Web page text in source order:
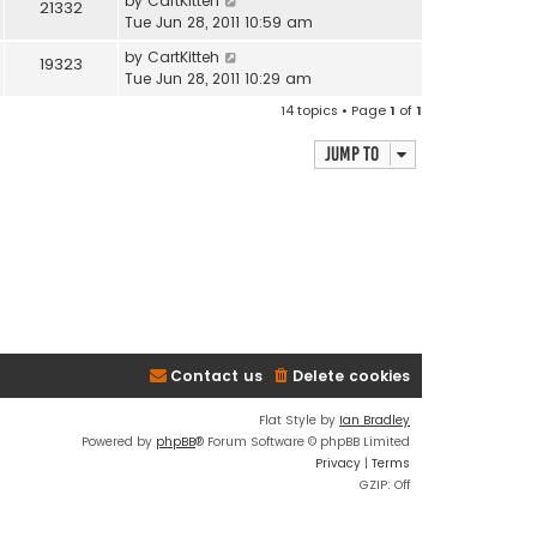
21332
Tue Jun 28, 2011 10:59 am
19323 by CartKitteh
Tue Jun 28, 2011 10:29 am
14 topics • Page1 of1
Jump to
Delete cookies
Contact us
Flat Style by Ian Bradley
Powered by phpBB® Forum Software © phpBB Limited
Privacy | Terms
GZIP: Off